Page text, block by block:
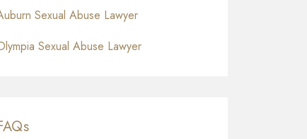
Sexual Abuse Lawyer
Sexual Abuse Lawyer